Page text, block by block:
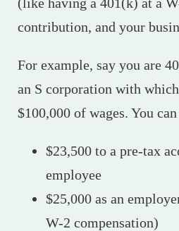
contribution, and your
For example, say you are
an S corporation with
$100,000 of wages. You
$23,500 to a pre-tax
employee
$25,000 as an
W-2 compensation)